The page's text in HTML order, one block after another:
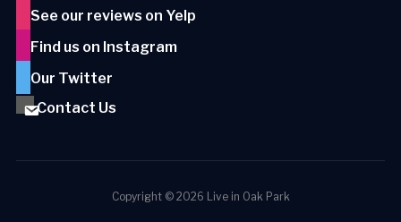
See our reviews on Yelp
Find us on Instagram
Our Twitter
Contact Us
Copyright © 2026 Live in Oak Park